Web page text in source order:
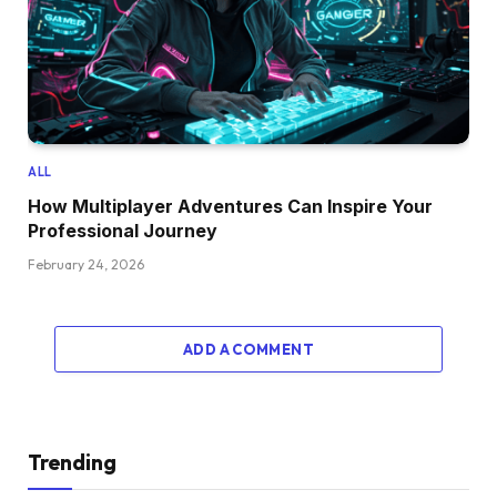
ALL
How Multiplayer Adventures Can Inspire Your
Professional Journey
February 24, 2026
ADD A COMMENT
Trending